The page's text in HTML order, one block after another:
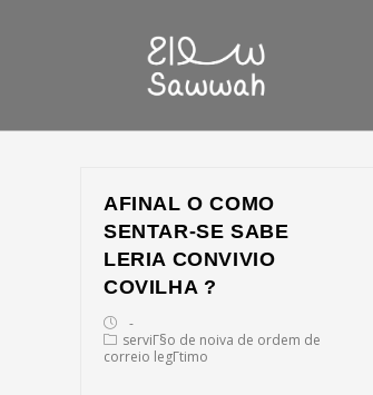
AFINAL O COMO
SENTAR-SE SABE
LERIA CONVIVIO
COVILHA ?
serviГ§o de noiva de ordem de
correio legГ­timo